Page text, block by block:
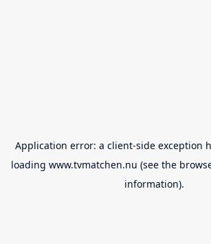
Application error: a client-side exception
loading www.tvmatchen.nu (see the
information).